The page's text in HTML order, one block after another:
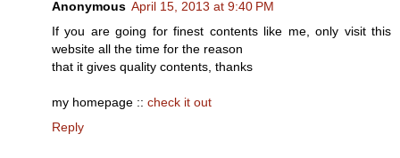
Anonymous April 15, 2013 at 9:40 PM
If you are going for finest contents like me, only visit this
website all the time for the reason
that it gives quality contents, thanks
my homepage :: check it out
Reply